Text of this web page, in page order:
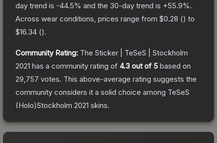
day trend is -44.5% and the 30-day trend is +55.9%.
Across wear conditions, prices range from $0.28 () to
$16.34 ().
Community Rating: The Sticker | TeSeS | Stockholm
2021 has a community rating of 4.3 out of 5 based on
29,757 votes. This above-average rating suggests the
community considers it a solid choice among TeSeS
(Holo)Stockholm 2021 skins.